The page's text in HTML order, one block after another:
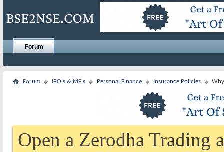
Forum
Forum IPO's & MF's Personal Finance Insurance Policies
Open a Zerodha Trading